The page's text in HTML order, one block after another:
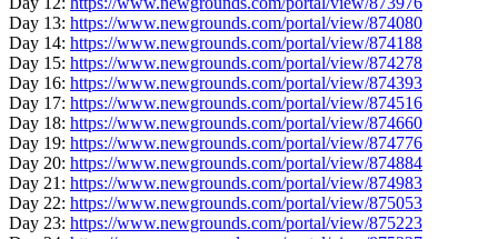
Day 13: https://www.newgrounds.com/portal/view/874080
Day 14: https://www.newgrounds.com/portal/view/874188
Day 15: https://www.newgrounds.com/portal/view/874278
Day 16: https://www.newgrounds.com/portal/view/874393
Day 17: https://www.newgrounds.com/portal/view/874516
Day 18: https://www.newgrounds.com/portal/view/874660
Day 19: https://www.newgrounds.com/portal/view/874776
Day 20: https://www.newgrounds.com/portal/view/874884
Day 21: https://www.newgrounds.com/portal/view/874983
Day 22: https://www.newgrounds.com/portal/view/875053
Day 23: https://www.newgrounds.com/portal/view/875223